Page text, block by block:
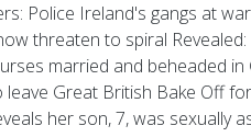
Police Ireland's gangs at
threaten to spiral
married and beheaded in
Great British Bake Off
her son, 7, was sexually